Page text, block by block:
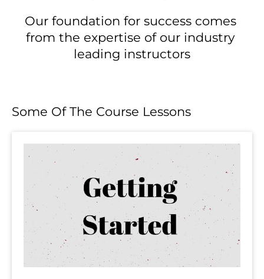
Our foundation for success comes
from the expertise of our industry
leading instructors
Some Of The Course Lessons